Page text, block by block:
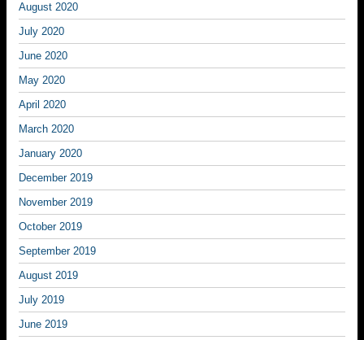
August 2020
July 2020
June 2020
May 2020
April 2020
March 2020
January 2020
December 2019
November 2019
October 2019
September 2019
August 2019
July 2019
June 2019